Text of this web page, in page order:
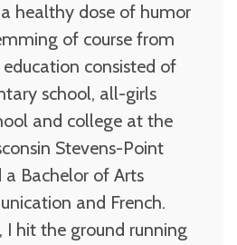
healthy dose of humor
of course from
consisted of
school, all-girls
and college at the
Stevens-Point
Bachelor of Arts
and French.
I hit the ground running